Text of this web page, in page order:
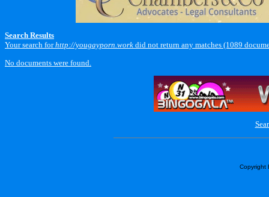
Search Results
Your search forhttp://yougayporn.work did not return any matches (1089
No documents were found.
Copyright